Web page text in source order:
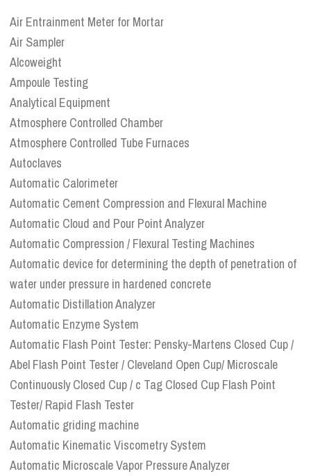
Air Entrainment Meter for Mortar
Air Sampler
Alcoweight
Ampoule Testing
Analytical Equipment
Atmosphere Controlled Chamber
Atmosphere Controlled Tube Furnaces
Autoclaves
Automatic Calorimeter
Automatic Cement Compression and Flexural Machine
Automatic Cloud and Pour Point Analyzer
Automatic Compression / Flexural Testing Machines
Automatic device for determining the depth of penetration of
water under pressure in hardened concrete
Automatic Distillation Analyzer
Automatic Enzyme System
Automatic Flash Point Tester: Pensky-Martens Closed Cup /
Abel Flash Point Tester / Cleveland Open Cup/ Microscale
Continuously Closed Cup / c Tag Closed Cup Flash Point
Tester/ Rapid Flash Tester
Automatic griding machine
Automatic Kinematic Viscometry System
Automatic Microscale Vapor Pressure Analyzer